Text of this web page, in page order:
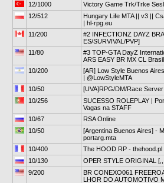
12/1000
Victory Game Trk/Trke
12/512
Hungary Life MTA || v3 ||
| hl-rpg.eu
11/200
#2 INFECTIONZ DAYZ
ES/SURVIVAL/PVP]
11/80
#3 TOP-GTA DayZ
ARS EASY BR MX CL
10/200
[AR] Low Style Buenos
| @LowStyleMTA
10/50
[UVA]RPG/DM/Race Server
10/256
SUCESSO ROLEPLAY |
Vagas na STAFF
10/67
RSA Online
10/50
[Argentina Buenos Aires] -
portarg.mta
10/400
The HOOD RP - thehood.pl
10/130
OPER STYLE ORIGINAL
9/200
BR CONEXO061
LHOR DO AUTOMOTIVO